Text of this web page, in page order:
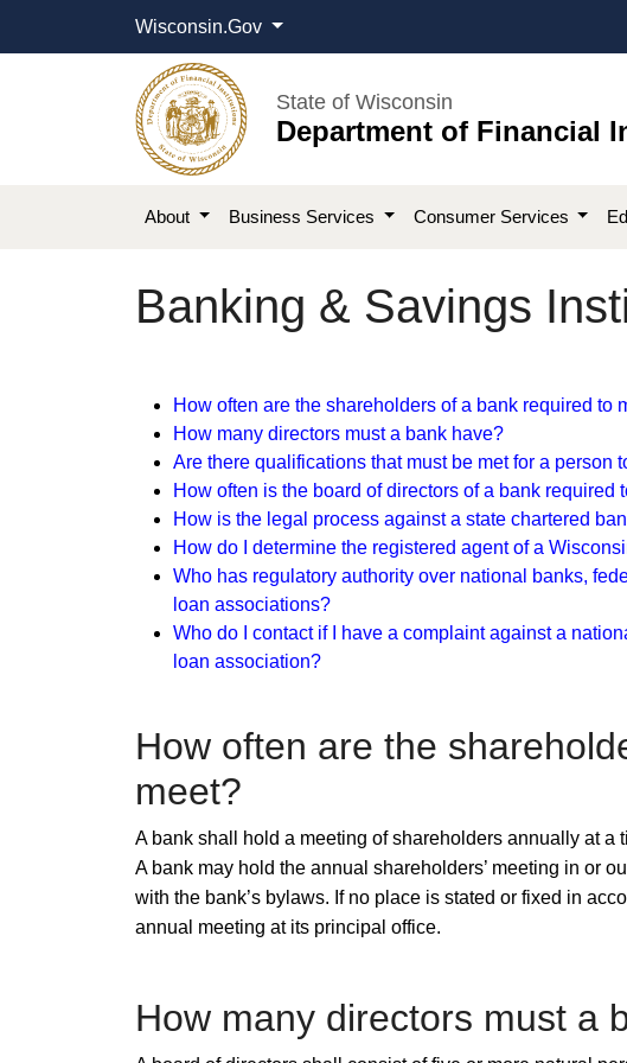
Wisconsin.Gov
State of Wisconsin
Department of Financial
About Business Services Consumer Services
Banking & Savings
​​​How often are the shareholders​ of a bank required to
How many directors must a bank ha​ve​?​
Are there qualifications that must be met for a person
How often is the board of directors of a bank required
How is the legal process against a state chartered
How do I determine the registered agent of a
Who has regulatory authority over national banks,
loan associations?
Who do I contact if I have a complaint against a
loan association?​
How often are ​​the
meet?
A bank shall hold a meeting of shareholders annually at a
A bank may hold the annual shareholders’ meeting in or
with the bank’s bylaws. If no place is stated or fixed in
annual meeting at its principal office.
How many directors must a